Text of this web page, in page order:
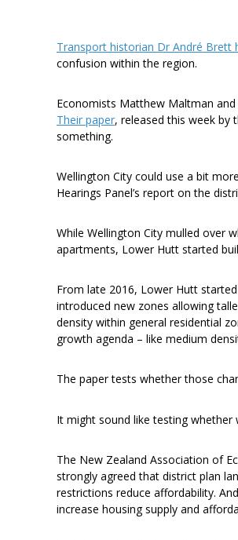
Transport historian Dr André Brett
confusion within the region.
Economists Matthew Maltman and
Their paper, released this week by
something.
Wellington City could use a bit
Hearings Panel’s report on the
While Wellington City mulled over
apartments, Lower Hutt started
From late 2016, Lower Hutt
introduced new zones allowing
density within general residential
growth agenda – like medium
The paper tests whether those
It might sound like testing whether
The New Zealand Association of
strongly agreed that district plan
restrictions reduce affordability.
increase housing supply and